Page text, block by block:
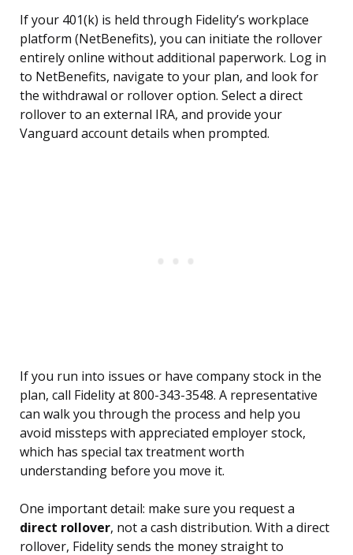
If your 401(k) is held through Fidelity’s workplace
platform (NetBenefits), you can initiate the rollover
entirely online without additional paperwork. Log in
to NetBenefits, navigate to your plan, and look for
the withdrawal or rollover option. Select a direct
rollover to an external IRA, and provide your
Vanguard account details when prompted.
If you run into issues or have company stock in the
plan, call Fidelity at 800-343-3548. A representative
can walk you through the process and help you
avoid missteps with appreciated employer stock,
which has special tax treatment worth
understanding before you move it.
One important detail: make sure you request a
direct rollover, not a cash distribution. With a direct
rollover, Fidelity sends the money straight to